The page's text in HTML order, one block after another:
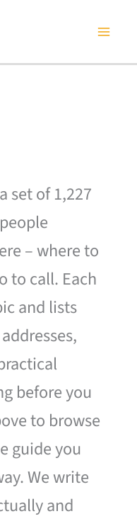
set of 1,227
– where to
to call. Each
and lists
before you
to browse
guide you
We write
and